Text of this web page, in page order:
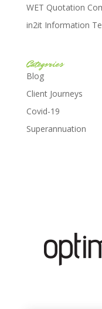
WET Quotation
in2it Information
Categories
Blog
Client Journeys
Covid-19
Superannuation